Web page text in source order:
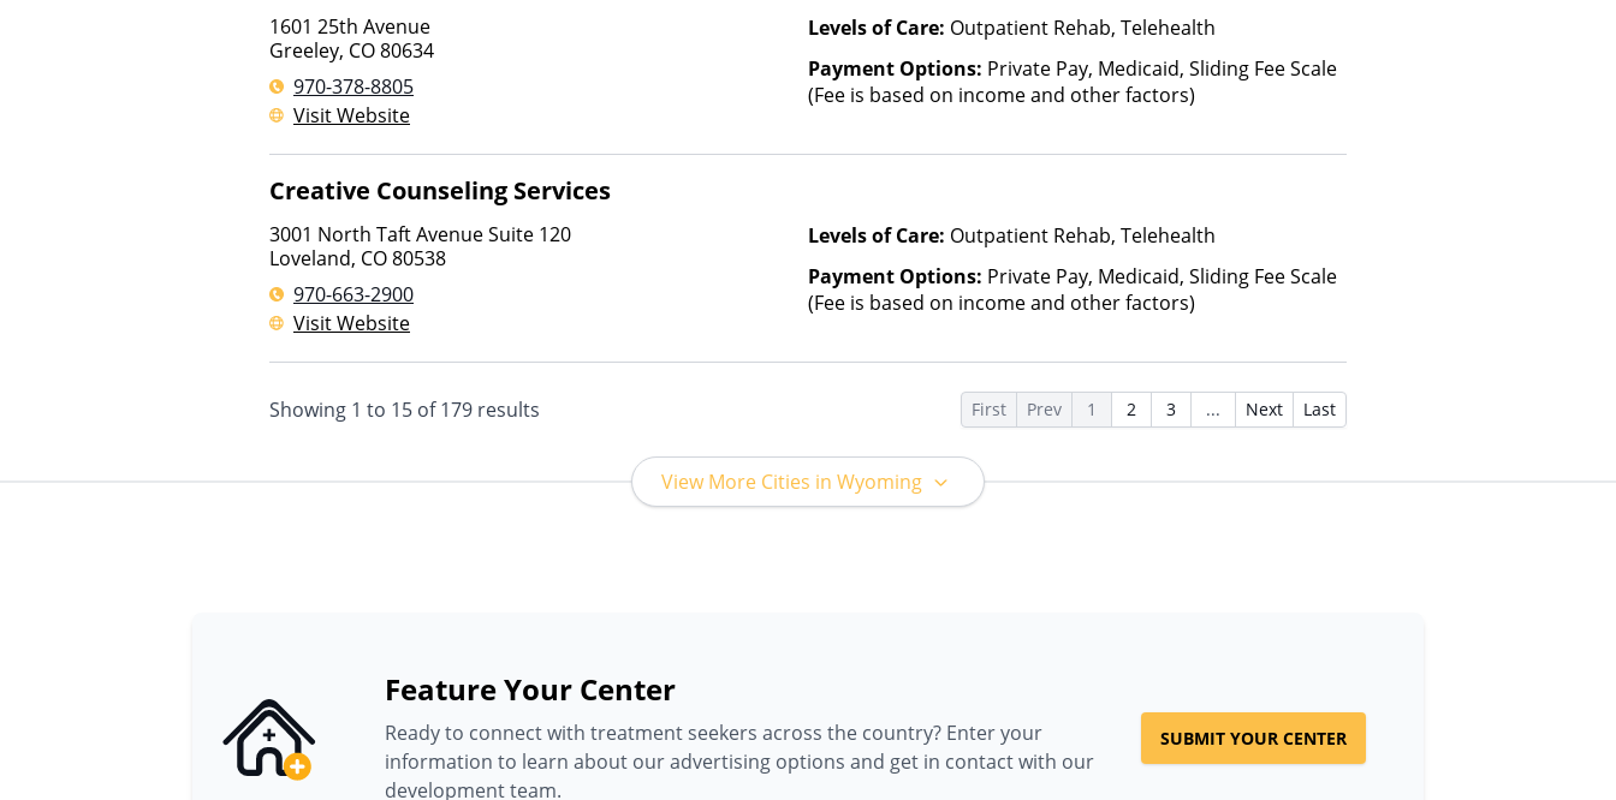
1601 25th Avenue
Greeley, CO80634
970-378-8805
Visit Website
Levels of Care: Outpatient Rehab, Telehealth
Payment Options: Private Pay, Medicaid, Sliding Fee Scale
(Fee is based on income and other factors)
Creative Counseling Services
3001 North Taft Avenue Suite 120
Loveland, CO80538
970-663-2900
Visit Website
Levels of Care: Outpatient Rehab, Telehealth
Payment Options: Private Pay, Medicaid, Sliding Fee Scale
(Fee is based on income and other factors)
Showing 1 to 15 of179 results First Prev 1 2 3 ... Next Last
View More Cities in Wyoming
Feature Your Center
Ready to connect with treatment seekers across the country? Enter your
information to learn about our advertising options and get in contact with our
development team.
SUBMIT YOUR CENTER